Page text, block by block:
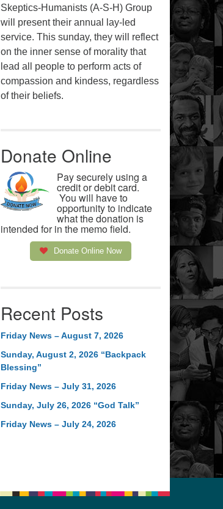
Skeptics-Humanists (A-S-H) Group
will present their annual lay-led
service. This sunday, they will reflect
on the inner sense of morality that
lead all people to perform acts of
compassion and kindess, regardless
of their beliefs.
Donate Online
Pay securely using a
credit or debit card.
You will have to
opportunity to indicate
what the donation is
intended for in the memo field.
Donate Online Now
Recent Posts
Friday News – August 7, 2026
Sunday, August 2, 2026 “Backpack
Blessing”
Friday News – July 31, 2026
Sunday, July 26, 2026 “God Talk”
Friday News – July 24, 2026